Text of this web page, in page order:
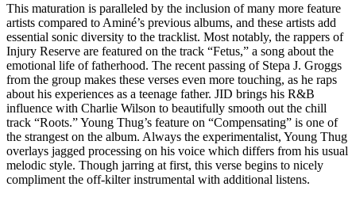
This maturation is paralleled by the inclusion of many more feature
artists compared to Aminé’s previous albums, and these artists add
essential sonic diversity to the tracklist. Most notably, the rappers of
Injury Reserve are featured on the track “Fetus,” a song about the
emotional life of fatherhood. The recent passing of Stepa J. Groggs
from the group makes these verses even more touching, as he raps
about his experiences as a teenage father. JID brings his R&B
influence with Charlie Wilson to beautifully smooth out the chill
track “Roots.” Young Thug’s feature on “Compensating” is one of
the strangest on the album. Always the experimentalist, Young Thug
overlays jagged processing on his voice which differs from his usual
melodic style. Though jarring at first, this verse begins to nicely
compliment the off-kilter instrumental with additional listens.